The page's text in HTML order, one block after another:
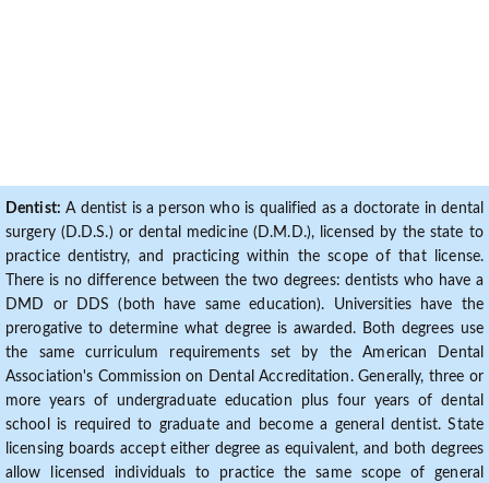
Dentist: A dentist is a person who is qualified as a doctorate in dental
surgery (D.D.S.) or dental medicine (D.M.D.), licensed by the state to
practice dentistry, and practicing within the scope of that license.
There is no difference between the two degrees: dentists who have a
DMD or DDS (both have same education). Universities have the
prerogative to determine what degree is awarded. Both degrees use
the same curriculum requirements set by the American Dental
Association's Commission on Dental Accreditation. Generally, three or
more years of undergraduate education plus four years of dental
school is required to graduate and become a general dentist. State
licensing boards accept either degree as equivalent, and both degrees
allow licensed individuals to practice the same scope of general